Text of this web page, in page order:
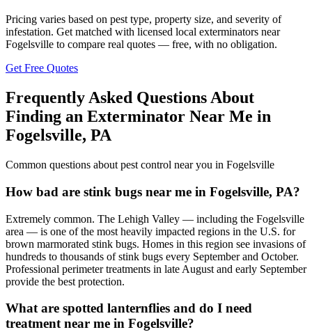
Pricing varies based on pest type, property size, and severity of
infestation. Get matched with licensed local exterminators near
Fogelsville to compare real quotes — free, with no obligation.
Get Free Quotes
Frequently Asked Questions About
Finding an Exterminator Near Me in
Fogelsville, PA
Common questions about pest control near you in Fogelsville
How bad are stink bugs near me in Fogelsville, PA?
Extremely common. The Lehigh Valley — including the Fogelsville
area — is one of the most heavily impacted regions in the U.S. for
brown marmorated stink bugs. Homes in this region see invasions of
hundreds to thousands of stink bugs every September and October.
Professional perimeter treatments in late August and early September
provide the best protection.
What are spotted lanternflies and do I need
treatment near me in Fogelsville?